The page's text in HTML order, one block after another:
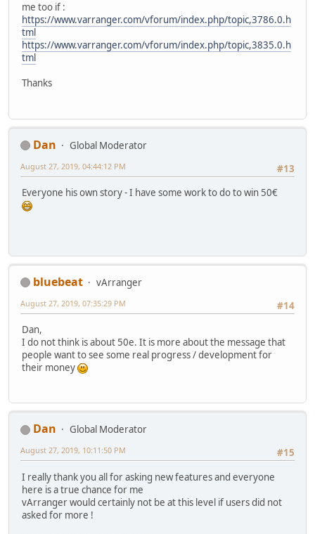
me too if :
https://www.varranger.com/vforum/index.php/topic,3786.0.h
tml
https://www.varranger.com/vforum/index.php/topic,3835.0.h
tml
Thanks
Dan
Global Moderator
#13
August 27, 2019, 04:44:12 PM
Everyone his own story - I have some work to do to win 50€
bluebeat
vArranger
#14
August 27, 2019, 07:35:29 PM
Dan,
I do not think is about 50e. It is more about the message that
people want to see some real progress / development for
their money
Dan
Global Moderator
#15
August 27, 2019, 10:11:50 PM
I really thank you all for asking new features and everyone
here is a true chance for me
vArranger would certainly not be at this level if users did not
asked for more !